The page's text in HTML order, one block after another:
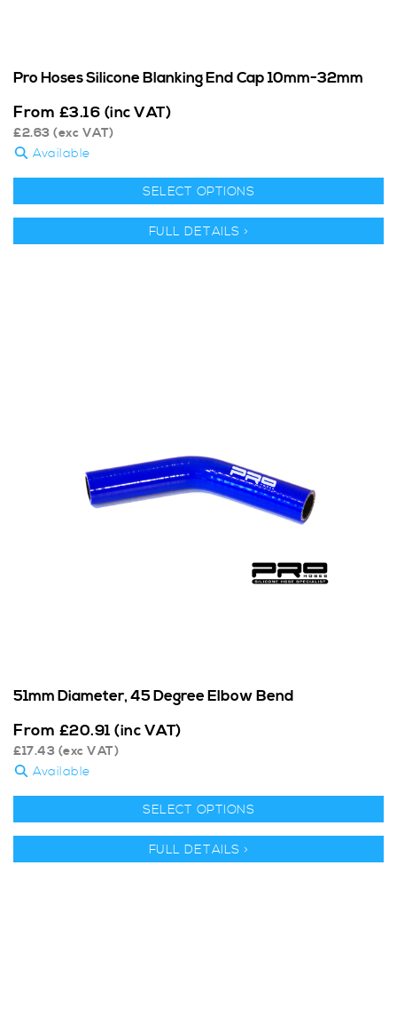
Pro Hoses Silicone Blanking End Cap 10mm-32mm
From £3.16 (inc VAT)
£2.63 (exc VAT)
Available
SELECT OPTIONS
FULL DETAILS >
51mm Diameter, 45 Degree Elbow Bend
From £20.91 (inc VAT)
£17.43 (exc VAT)
Available
SELECT OPTIONS
FULL DETAILS >